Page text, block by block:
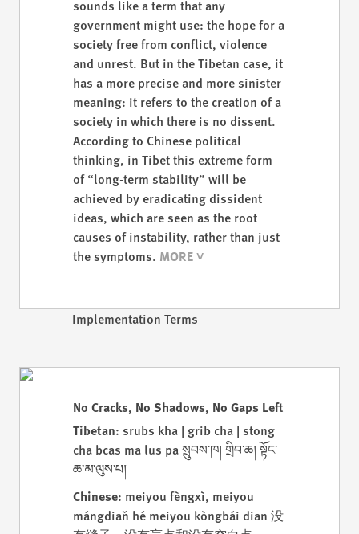
sounds like a term that any
government might use: the hope for a
society free from conflict, violence
and unrest. But in the Tibetan case, it
has a more precise and more sinister
meaning: it refers to the creation of a
society in which there is no dissent.
According to Chinese political
thinking, in Tibet this extreme form
of “long-term stability” will be
achieved by eradicating dissident
ideas, which are seen as the root
causes of instability, rather than just
the symptoms.
Implementation Terms
No Cracks, No Shadows, No Gaps Left
Tibetan: srubs kha | grib cha | stong
cha bcas ma lus pa སྲུབས་ཁ། གྲིབ་ཆ། སྟོང་
ཆ་མ་ལུས་པ།
Chinese: meiyou fèngxì, meiyou
mángdiǎn hé meiyou kòngbái dian 没